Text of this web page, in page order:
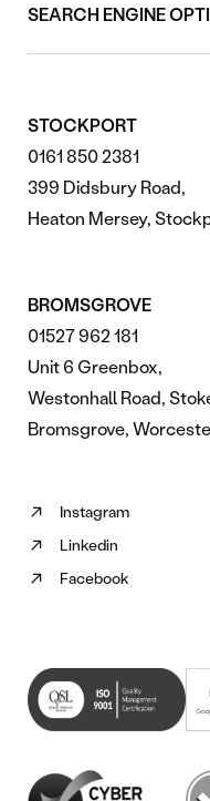
SEARCH ENGINE
STOCKPORT
0161 850 2381
399 Didsbury Road,
Heaton Mersey,
BROMSGROVE
01527 962 181
Unit 6 Greenbox,
Westonhall Road,
Bromsgrove,
Instagram
Follow
us
on
new
tab)
Linkedin
Follow
us
in
new
tab)
Facebook
Follow
(opens
in
new